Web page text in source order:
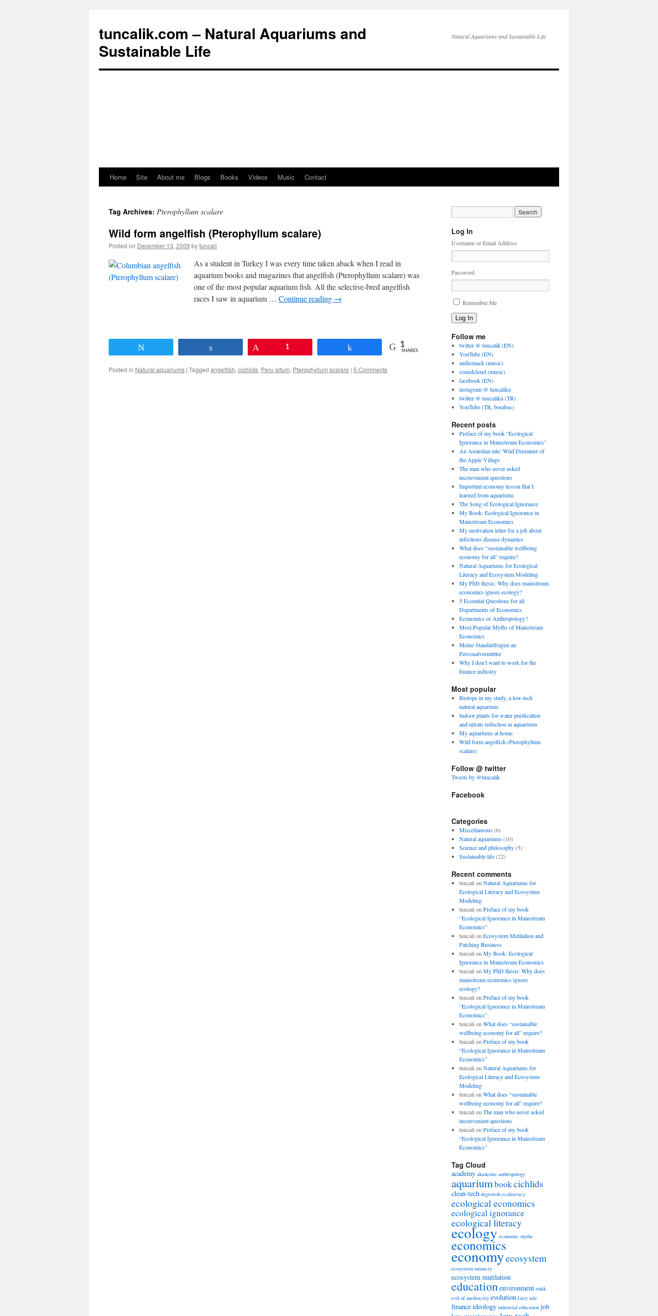
tuncalik.com – Natural Aquariums and
Sustainable Life
Natural Aquariums and Sustainable Life
Skip
content
Home Site About me Blogs Books Videos Music Contact
Tag Archives: Pterophyllum scalare
Wild form angelfish (Pterophyllum scalare)
Posted on December 13, 2009 bytuncali
As a student in Turkey I was every time taken aback when I read in
aquarium books and magazines that angelfish (Pterophyllum scalare) was
one of the most popular aquarium fish. All the selective-bred angelfish
races I saw in aquarium … Continue reading →
1 1
SHARES
Posted in Natural aquariums | Tagged angelfish, cichlids, Peru altum, Pterophyllum scalare | 5 Comments
Log In
Username or Email Address
Password
Remember Me
Log In
Follow me
twitter @ tuncalik (EN)
YouTube (EN)
audiomack (music)
soundcloud (music)
facebook (EN)
instagram @ tuncaliku
twitter @ tuncaliku (TR)
YouTube (TR, borabas)
Recent posts
Preface of my book “Ecological
Ignorance in Mainstream Economics”
An Anatolian tale: Wild Drummer of
the Apple Village
The man who never asked
inconvenient questions
Important economy lesson that I
learned from aquariums
The Song of Ecological Ignorance
My Book: Ecological Ignorance in
Mainstream Economics
My motivation letter for a job about
infectious disease dynamics
What does “sustainable wellbeing
economy for all” require?
Natural Aquariums for Ecological
Literacy and Ecosystem Modeling
My PhD thesis: Why does mainstream
economics ignore ecology?
5 Essential Questions for all
Departments of Economics
Economics or Anthropology?
Most Popular Myths of Mainstream
Economics
Meine Standartfragen an
Personalvermittler
Why I don’t want to work for the
finance industry
Most popular
Biotope in my study, a low-tech
natural aquarium
Indoor plants for water purification
and nitrate reduction in aquariums
My aquariums at home
Wild form angelfish (Pterophyllum
scalare)
Follow @ twitter
Tweets by @tuncalik
Facebook
Categories
Miscellaneous(6)
Natural aquariums(10)
Science and philosophy(5)
Sustainable life(22)
Recent comments
tuncali on Natural Aquariums for
Ecological Literacy and Ecosystem
Modeling
tuncali on Preface of my book
“Ecological Ignorance in Mainstream
Economics”
tuncali on Ecosystem Mutilation and
Patching Business
tuncali on My Book: Ecological
Ignorance in Mainstream Economics
tuncali on My PhD thesis: Why does
mainstream economics ignore
ecology?
tuncali on Preface of my book
“Ecological Ignorance in Mainstream
Economics”
tuncali on What does “sustainable
wellbeing economy for all” require?
tuncali on Preface of my book
“Ecological Ignorance in Mainstream
Economics”
tuncali on Natural Aquariums for
Ecological Literacy and Ecosystem
Modeling
tuncali on What does “sustainable
wellbeing economy for all” require?
tuncali on The man who never asked
inconvenient questions
tuncali on Preface of my book
“Ecological Ignorance in Mainstream
Economics”
Tag Cloud
academy akademie anthropology
aquariumbookcichlids
clean-tech degrowth ecoliteracy
ecological economics
ecological ignorance
ecological literacy
ecology economic myths
economics
economyecosystem
ecosystem mimicry
ecosystem mutilation
educationenvironment ethik
evil of mediocrity evolution fairy tale
financeideology industrial education job